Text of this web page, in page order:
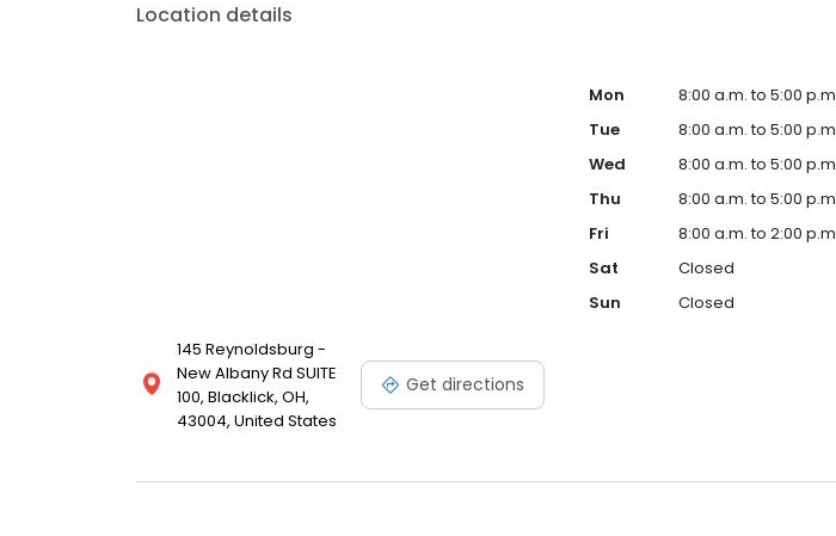
Location details
145 Reynoldsburg -
New Albany Rd SUITE
100, Blacklick, OH,
43004, United States
Get directions
Mon
8:00 a.m. to 5:00
Tue
8:00 a.m. to 5:00
Wed
8:00 a.m. to 5:00
Thu
8:00 a.m. to 5:00
Fri
8:00 a.m. to 2:00
Sat
Closed
Sun
Closed